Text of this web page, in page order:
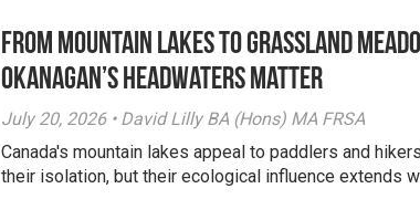
From Mountain Lakes to Grassland
Okanagan’s Headwaters Matter
July 20, 2026 • David Lilly BA (Hons) MA FRSA
Canada's mountain lakes appeal to paddlers and
their isolation, but their ecological influence extends